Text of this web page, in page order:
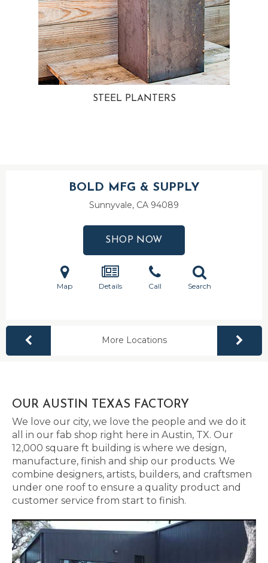
STEEL PLANTERS
BOLD MFG & SUPPLY
Sunnyvale, CA 94089
SHOP NOW
Map Details Call Search
More Locations
OUR AUSTIN TEXAS FACTORY
We love our city, we love the people and we do it
all in our fab shop right here in Austin, TX. Our
12,000 square ft building is where we design,
manufacture, finish and ship our products. We
combine designers, artists, builders, and craftsmen
under one roof to ensure a quality product and
customer service from start to finish.